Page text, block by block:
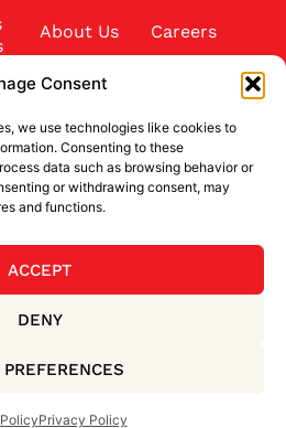
Consent
we use technologies like cookies to
Consenting to these
data such as browsing behavior or
or withdrawing consent, may
and functions.
ACCEPT
DENY
Privacy Policy
About Us
Contact Us
Careers
Conference
Community
Sponsorship